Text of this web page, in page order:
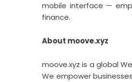
mobile interface —
finance.
About moove.xyz
moove.xyz is a global
We empower